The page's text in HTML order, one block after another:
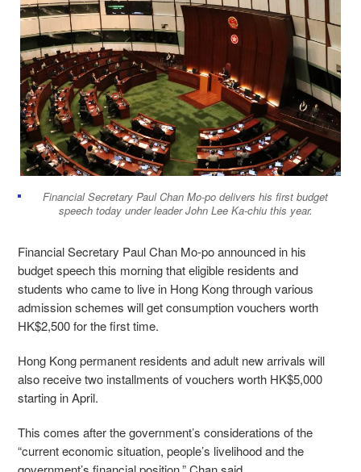
Financial Secretary Paul Chan Mo-po delivers his first budget
speech today under leader John Lee Ka-chiu this year.
Financial Secretary Paul Chan Mo-po announced in his
budget speech this morning that eligible residents and
students who came to live in Hong Kong through various
admission schemes will get consumption vouchers worth
HK$2,500 for the first time.
Hong Kong permanent residents and adult new arrivals will
also receive two installments of vouchers worth HK$5,000
starting in April.
This comes after the government’s considerations of the
“current economic situation, people’s livelihood and the